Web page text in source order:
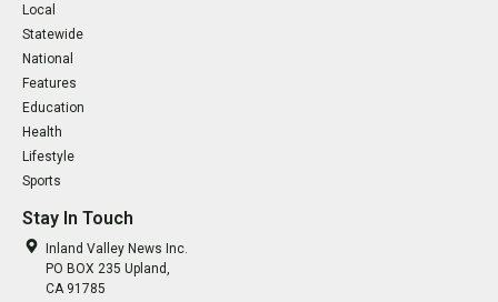
Local
Statewide
National
Features
Education
Health
Lifestyle
Sports
Stay In Touch
Inland Valley News Inc.
PO BOX 235 Upland,
CA 91785